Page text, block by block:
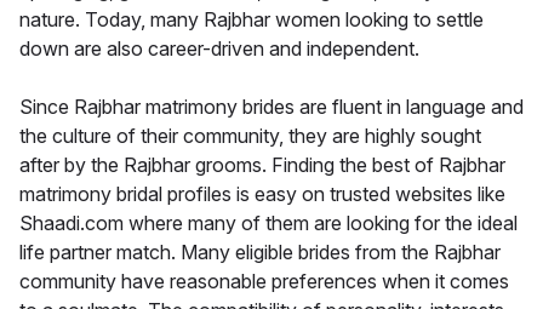
nature. Today, many Rajbhar women looking to settle
down are also career-driven and independent.
Since Rajbhar matrimony brides are fluent in language and
the culture of their community, they are highly sought
after by the Rajbhar grooms. Finding the best of Rajbhar
matrimony bridal profiles is easy on trusted websites like
Shaadi.com where many of them are looking for the ideal
life partner match. Many eligible brides from the Rajbhar
community have reasonable preferences when it comes